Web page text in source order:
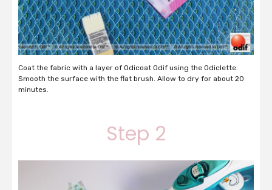
Coat the fabric with a layer of Odicoat Odif using the Odiclette.
Smooth the surface with the flat brush. Allow to dry for about 20
minutes.
Step 2